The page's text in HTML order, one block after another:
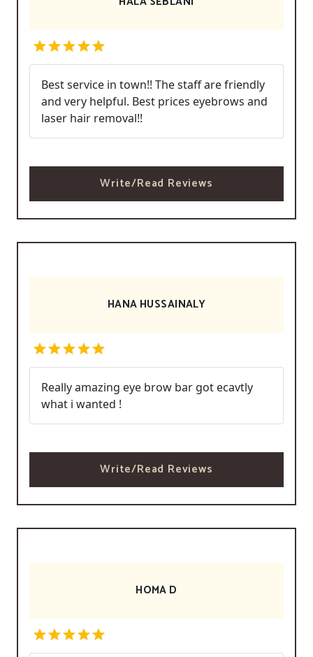
Best service in town!! The staff are friendly
and very helpful. Best prices eyebrows and
laser hair removal!!
Write/Read Reviews
HANA HUSSAINALY
Really amazing eye brow bar got ecavtly
what i wanted !
Write/Read Reviews
HOMA D